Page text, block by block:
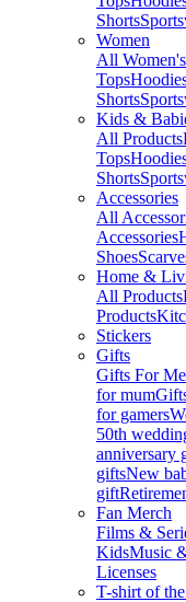
Shorts
Women
All
Tops
Shorts
Kids &
All Products
Tops
Shorts
Accessories
All
Accessories
Shoes
Home &
All Products
Products
Stickers
Gifts
Gifts For
for mum
for gamers
50th
anniversary
giftsNew
gift
Fan Merch
Films &
KidsMusic
Licenses
T-shirt of